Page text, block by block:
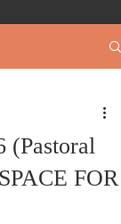
(Pastoral
FOR